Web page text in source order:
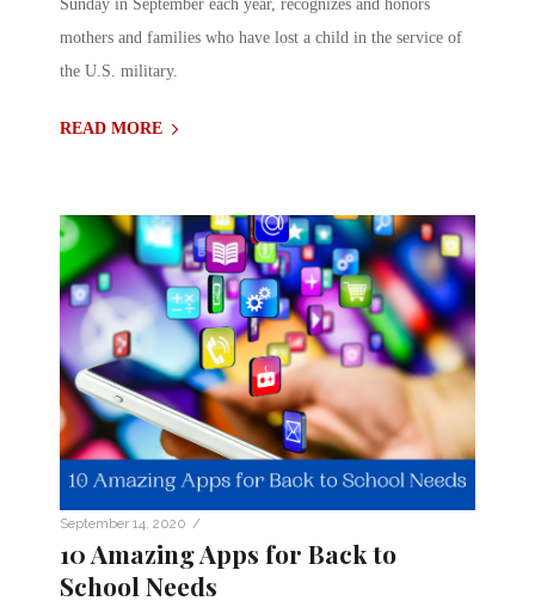
Sunday in September each year, recognizes and honors
mothers and families who have lost a child in the service of
the U.S. military.
READ MORE
September 14, 2020 /
10 Amazing Apps for Back to
School Needs